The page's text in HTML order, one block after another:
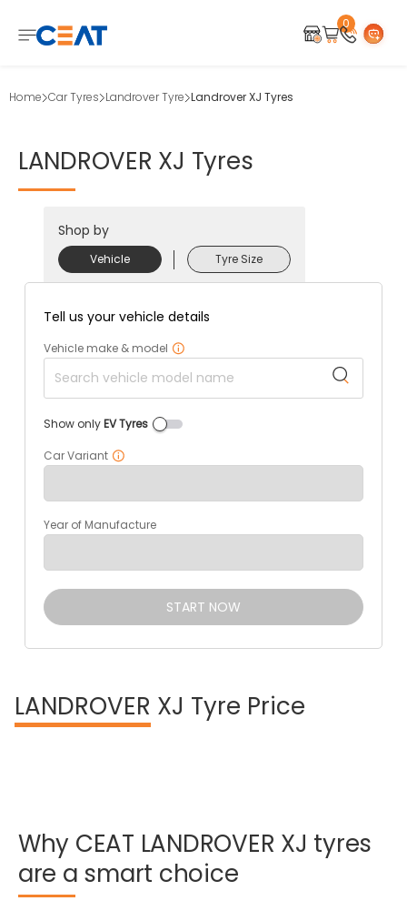
0
Home Car Tyres Landrover Tyre Landrover XJ Tyres
LANDROVER XJ Tyres
Shop by
Vehicle Tyre Size
Tell us your vehicle details
Vehicle make & model
Show onlyEV Tyres
Car Variant
Year of Manufacture
START NOW
LANDROVER XJ Tyre Price
Why CEAT LANDROVER XJ tyres
are a smart choice